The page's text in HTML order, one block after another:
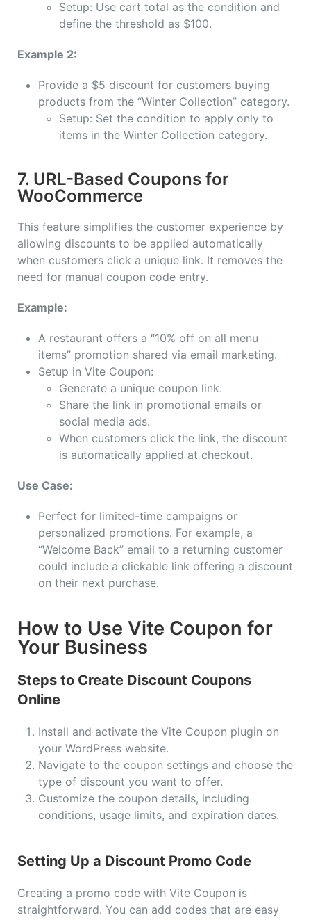
Setup: Use cart total as the condition and
define the threshold as $100.
Example 2:
Provide a $5 discount for customers buying
products from the “Winter Collection” category.
Setup: Set the condition to apply only to
items in the Winter Collection category.
7. URL-Based Coupons for
WooCommerce
This feature simplifies the customer experience by
allowing discounts to be applied automatically
when customers click a unique link. It removes the
need for manual coupon code entry.
Example:
A restaurant offers a “10% off on all menu
items” promotion shared via email marketing.
Setup in Vite Coupon:
Generate a unique coupon link.
Share the link in promotional emails or
social media ads.
When customers click the link, the discount
is automatically applied at checkout.
Use Case:
Perfect for limited-time campaigns or
personalized promotions. For example, a
“Welcome Back” email to a returning customer
could include a clickable link offering a discount
on their next purchase.
How to Use Vite Coupon for
Your Business
Steps to Create Discount Coupons
Online
Install and activate the Vite Coupon plugin on
your WordPress website.
Navigate to the coupon settings and choose the
type of discount you want to offer.
Customize the coupon details, including
conditions, usage limits, and expiration dates.
Setting Up a Discount Promo Code
Creating a promo code with Vite Coupon is
straightforward. You can add codes that are easy